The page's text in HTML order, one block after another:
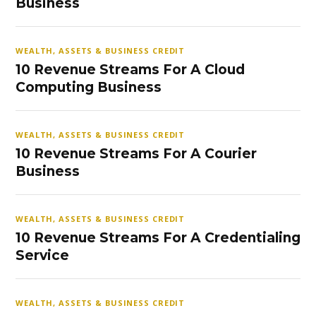
WEALTH, ASSETS & BUSINESS CREDIT
10 Revenue Streams For A Cloud
Computing Business
WEALTH, ASSETS & BUSINESS CREDIT
10 Revenue Streams For A Courier
Business
WEALTH, ASSETS & BUSINESS CREDIT
10 Revenue Streams For A Credentialing
Service
WEALTH, ASSETS & BUSINESS CREDIT